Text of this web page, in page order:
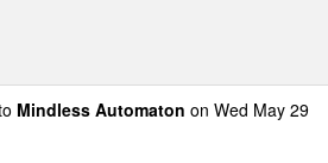
Mindless Automaton on Wed May 29